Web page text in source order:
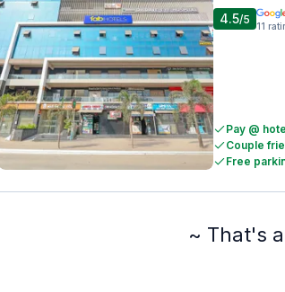
4.5/5 11
Pay @
Couple
Free
~ That's